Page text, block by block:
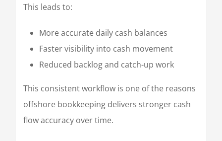
This leads to:
More accurate daily cash balances
Faster visibility into cash movement
Reduced backlog and catch-up work
This consistent workflow is one of the reasons
offshore bookkeeping delivers stronger cash
flow accuracy over time.